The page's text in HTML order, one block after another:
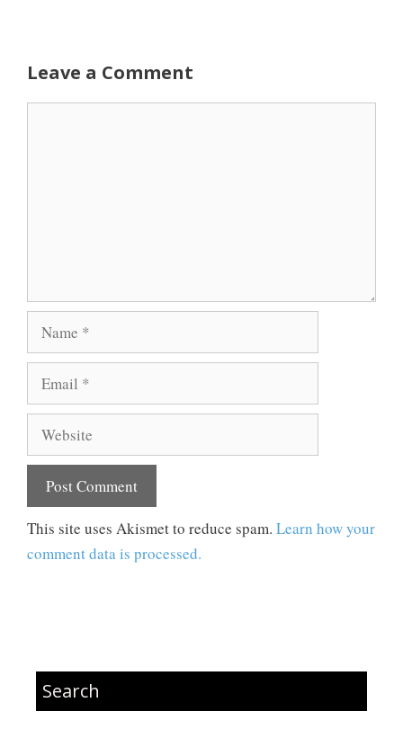
Leave a Comment
Name
Email
Website
This site uses Akismet to reduce spam. Learn how your
comment data is processed.
Search